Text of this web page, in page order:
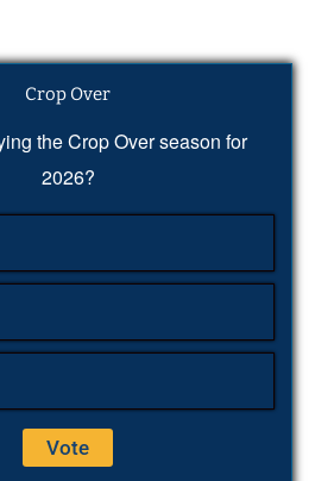
Crop Over
the Crop Over season for
2026?